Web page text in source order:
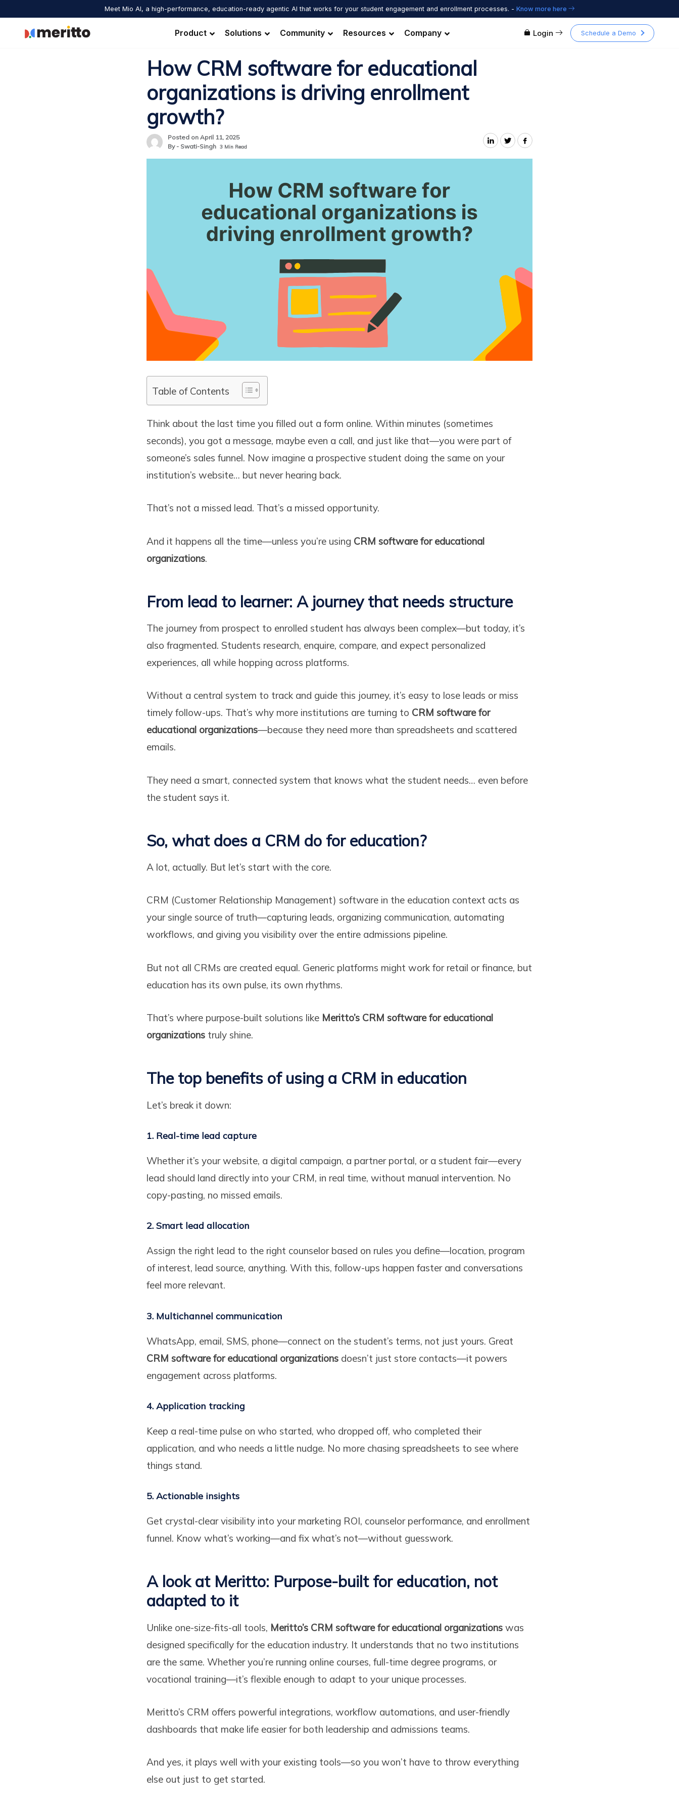
to
content
Meet Mio AI, a high-performance, education-ready agentic AI that works for your student engagement and enrollment processes. - Know more here
Product Solutions Community Resources Company Schedule a Demo
Login
How CRM software for educational
organizations is driving enrollment
growth?
Posted on April 11, 2025
By - Swati-Singh 3 Min Read
Table of Contents
Think about the last time you filled out a form online. Within minutes (sometimes
seconds), you got a message, maybe even a call, and just like that—you were part of
someone’s sales funnel. Now imagine a prospective student doing the same on your
institution’s website… but never hearing back.
That’s not a missed lead. That’s a missed opportunity.
And it happens all the time—unless you’re using CRM software for educational
organizations.
From lead to learner: A journey that needs structure
The journey from prospect to enrolled student has always been complex—but today, it’s
also fragmented. Students research, enquire, compare, and expect personalized
experiences, all while hopping across platforms.
Without a central system to track and guide this journey, it’s easy to lose leads or miss
timely follow-ups. That’s why more institutions are turning to CRM software for
educational organizations—because they need more than spreadsheets and scattered
emails.
They need a smart, connected system that knows what the student needs… even before
the student says it.
So, what does a CRM do for education?
A lot, actually. But let’s start with the core.
CRM (Customer Relationship Management) software in the education context acts as
your single source of truth—capturing leads, organizing communication, automating
workflows, and giving you visibility over the entire admissions pipeline.
But not all CRMs are created equal. Generic platforms might work for retail or finance, but
education has its own pulse, its own rhythms.
That’s where purpose-built solutions like Meritto’s CRM software for educational
organizations truly shine.
The top benefits of using a CRM in education
Let’s break it down:
1. Real-time lead capture
Whether it’s your website, a digital campaign, a partner portal, or a student fair—every
lead should land directly into your CRM, in real time, without manual intervention. No
copy-pasting, no missed emails.
2. Smart lead allocation
Assign the right lead to the right counselor based on rules you define—location, program
of interest, lead source, anything. With this, follow-ups happen faster and conversations
feel more relevant.
3. Multichannel communication
WhatsApp, email, SMS, phone—connect on the student’s terms, not just yours. Great
CRM software for educational organizations doesn’t just store contacts—it powers
engagement across platforms.
4. Application tracking
Keep a real-time pulse on who started, who dropped off, who completed their
application, and who needs a little nudge. No more chasing spreadsheets to see where
things stand.
5. Actionable insights
Get crystal-clear visibility into your marketing ROI, counselor performance, and enrollment
funnel. Know what’s working—and fix what’s not—without guesswork.
A look at Meritto: Purpose-built for education, not
adapted to it
Unlike one-size-fits-all tools, Meritto’s CRM software for educational organizations was
designed specifically for the education industry. It understands that no two institutions
are the same. Whether you’re running online courses, full-time degree programs, or
vocational training—it’s flexible enough to adapt to your unique processes.
Meritto’s CRM offers powerful integrations, workflow automations, and user-friendly
dashboards that make life easier for both leadership and admissions teams.
And yes, it plays well with your existing tools—so you won’t have to throw everything
else out just to get started.